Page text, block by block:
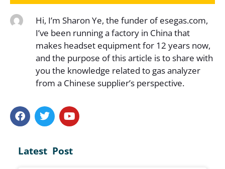
Hi, I’m Sharon Ye, the funder of esegas.com,
I’ve been running a factory in China that
makes headset equipment for 12 years now,
and the purpose of this article is to share with
you the knowledge related to gas analyzer
from a Chinese supplier’s perspective.
Latest Post